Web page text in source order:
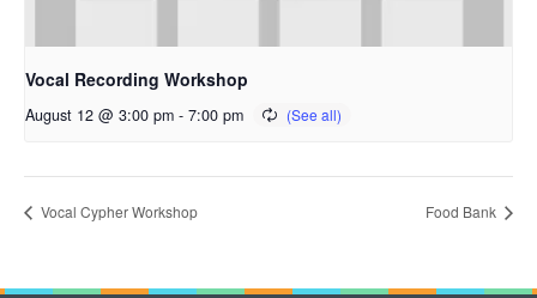
Vocal Recording Workshop
August 12 @ 3:00 pm - 7:00 pm
Vocal Cypher Workshop Food Bank